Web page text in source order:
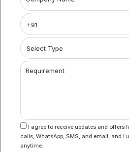
Coworking Space in
Property Category
Coworking
Location
Vashi , Mumbai , Maharashtra
Requirement
I agree to receive updates and offers
calls, WhatsApp, SMS, and email, and I
anytime.